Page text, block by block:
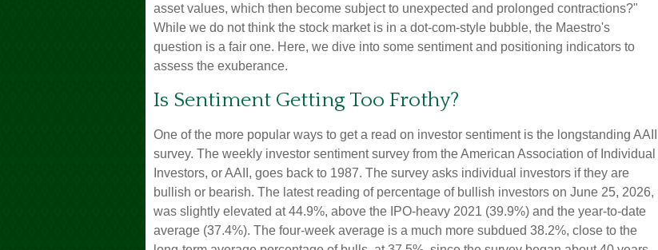
asset values, which then become subject to unexpected and prolonged contractions?"
While we do not think the stock market is in a dot-com-style bubble, the Maestro's
question is a fair one. Here, we dive into some sentiment and positioning indicators to
assess the exuberance.
Is Sentiment Getting Too Frothy?
One of the more popular ways to get a read on investor sentiment is the longstanding AAII
survey. The weekly investor sentiment survey from the American Association of Individual
Investors, or AAII, goes back to 1987. The survey asks individual investors if they are
bullish or bearish. The latest reading of percentage of bullish investors on June 25, 2026,
was slightly elevated at 44.9%, above the IPO-heavy 2021 (39.9%) and the year-to-date
average (37.4%). The four-week average is a much more subdued 38.2%, close to the